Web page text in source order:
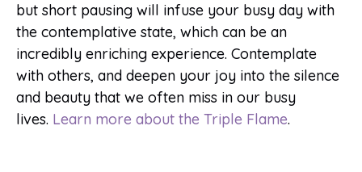
but short pausing will infuse your busy day with
the contemplative state, which can be an
incredibly enriching experience. Contemplate
with others, and deepen your joy into the silence
and beauty that we often miss in our busy
lives. Learn more about the Triple Flame.